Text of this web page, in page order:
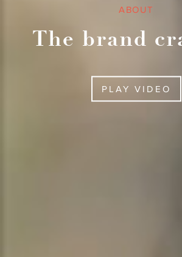
ABOUT
The brand
PLAY VIDEO